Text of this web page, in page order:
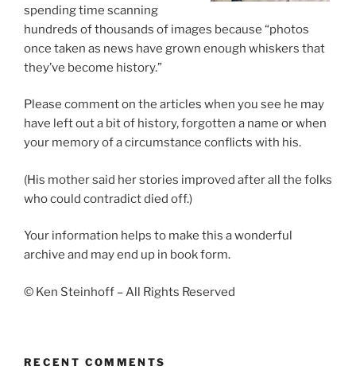
spending time scanning
hundreds of thousands of images because “photos
once taken as news have grown enough whiskers that
they’ve become history.”
Please comment on the articles when you see he may
have left out a bit of history, forgotten a name or when
your memory of a circumstance conflicts with his.
(His mother said her stories improved after all the folks
who could contradict died off.)
Your information helps to make this a wonderful
archive and may end up in book form.
© Ken Steinhoff – All Rights Reserved
RECENT COMMENTS